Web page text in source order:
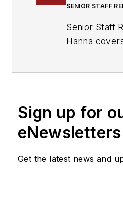
SENIOR STAFF
Senior Staff
Hanna
Words and
for
Plastics
Sign up for
eNewsletters
Get the latest news and